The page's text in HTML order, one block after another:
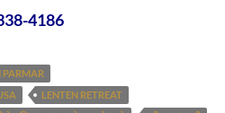
4186
PARMAR
LENTEN RETREAT